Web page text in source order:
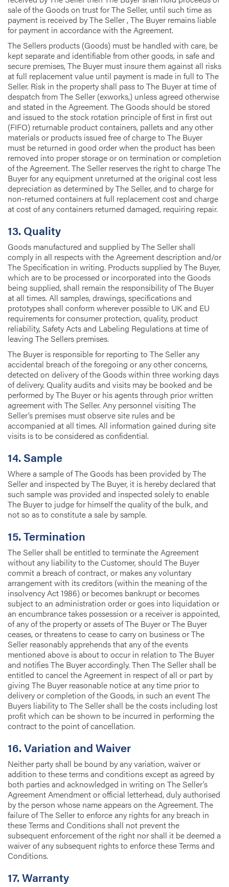
sale of the Goods on trust for The Seller, until such time as
payment is received by The Seller , The Buyer remains liable
for payment in accordance with the Agreement.
The Sellers products (Goods) must be handled with care, be
kept separate and identifiable from other goods, in safe and
secure premises, The Buyer must insure them against all risks
at full replacement value until payment is made in full to The
Seller. Risk in the property shall pass to The Buyer at time of
despatch from The Seller (exworks,) unless agreed otherwise
and stated in the Agreement. The Goods should be stored
and issued to the stock rotation principle of first in first out
(FIFO) returnable product containers, pallets and any other
materials or products issued free of charge to The Buyer
must be returned in good order when the product has been
removed into proper storage or on termination or completion
of the Agreement. The Seller reserves the right to charge The
Buyer for any equipment unreturned at the original cost less
depreciation as determined by The Seller, and to charge for
non-returned containers at full replacement cost and charge
at cost of any containers returned damaged, requiring repair.
13. Quality
Goods manufactured and supplied by The Seller shall
comply in all respects with the Agreement description and/or
The Specification in writing. Products supplied by The Buyer,
which are to be processed or incorporated into the Goods
being supplied, shall remain the responsibility of The Buyer
at all times. All samples, drawings, specifications and
prototypes shall conform wherever possible to UK and EU
requirements for consumer protection, quality, product
reliability, Safety Acts and Labeling Regulations at time of
leaving The Sellers premises.
The Buyer is responsible for reporting to The Seller any
accidental breach of the foregoing or any other concerns,
detected on delivery of the Goods within three working days
of delivery. Quality audits and visits may be booked and be
performed by The Buyer or his agents through prior written
agreement with The Seller. Any personnel visiting The
Seller’s premises must observe site rules and be
accompanied at all times. All information gained during site
visits is to be considered as confidential.
14. Sample
Where a sample of The Goods has been provided by The
Seller and inspected by The Buyer, it is hereby declared that
such sample was provided and inspected solely to enable
The Buyer to judge for himself the quality of the bulk, and
not so as to constitute a sale by sample.
15. Termination
The Seller shall be entitled to terminate the Agreement
without any liability to the Customer, should The Buyer
commit a breach of contract, or makes any voluntary
arrangement with its creditors (within the meaning of the
insolvency Act 1986) or becomes bankrupt or becomes
subject to an administration order or goes into liquidation or
an encumbrance takes possession or a receiver is appointed,
of any of the property or assets of The Buyer or The Buyer
ceases, or threatens to cease to carry on business or The
Seller reasonably apprehends that any of the events
mentioned above is about to occur in relation to The Buyer
and notifies The Buyer accordingly. Then The Seller shall be
entitled to cancel the Agreement in respect of all or part by
giving The Buyer reasonable notice at any time prior to
delivery or completion of the Goods, in such an event The
Buyers liability to The Seller shall be the costs including lost
profit which can be shown to be incurred in performing the
contract to the point of cancellation.
16. Variation and Waiver
Neither party shall be bound by any variation, waiver or
addition to these terms and conditions except as agreed by
both parties and acknowledged in writing on The Seller’s
Agreement Amendment or official letterhead, duly authorised
by the person whose name appears on the Agreement. The
failure of The Seller to enforce any rights for any breach in
these Terms and Conditions shall not prevent the
subsequent enforcement of the right nor shall it be deemed a
waiver of any subsequent rights to enforce these Terms and
Conditions.
17. Warranty